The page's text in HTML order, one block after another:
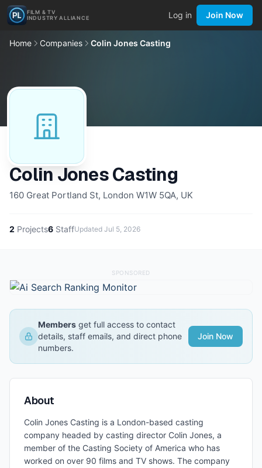
FILM & TV
INDUSTRY ALLIANCE
Log in Join Now
Home Companies Colin Jones Casting
Colin Jones Casting
160 Great Portland St, London W1W 5QA, UK
2 Projects6 StaffUpdated Jul 5, 2026
SPONSORED
Members get full access to contact
details, staff emails, and direct phone
numbers.
Join Now
About
Colin Jones Casting is a London-based casting
company headed by casting director Colin Jones, a
member of the Casting Society of America who has
worked on over 90 films and TV shows. The company